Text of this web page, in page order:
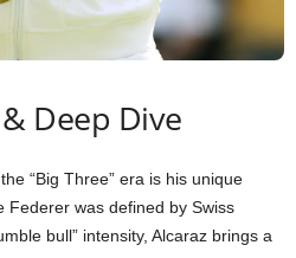
Deep Dive
“Big Three” era is his unique
Federer was defined by Swiss
bull” intensity, Alcaraz brings a